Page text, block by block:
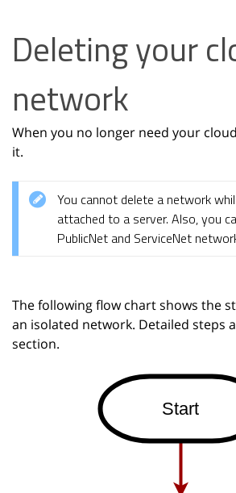
Deleting your
network
When you no longer need your
it.
You cannot delete a network
attached to a server. Also, you
PublicNet and ServiceNet
The following flow chart shows the
an isolated network. Detailed steps
section.